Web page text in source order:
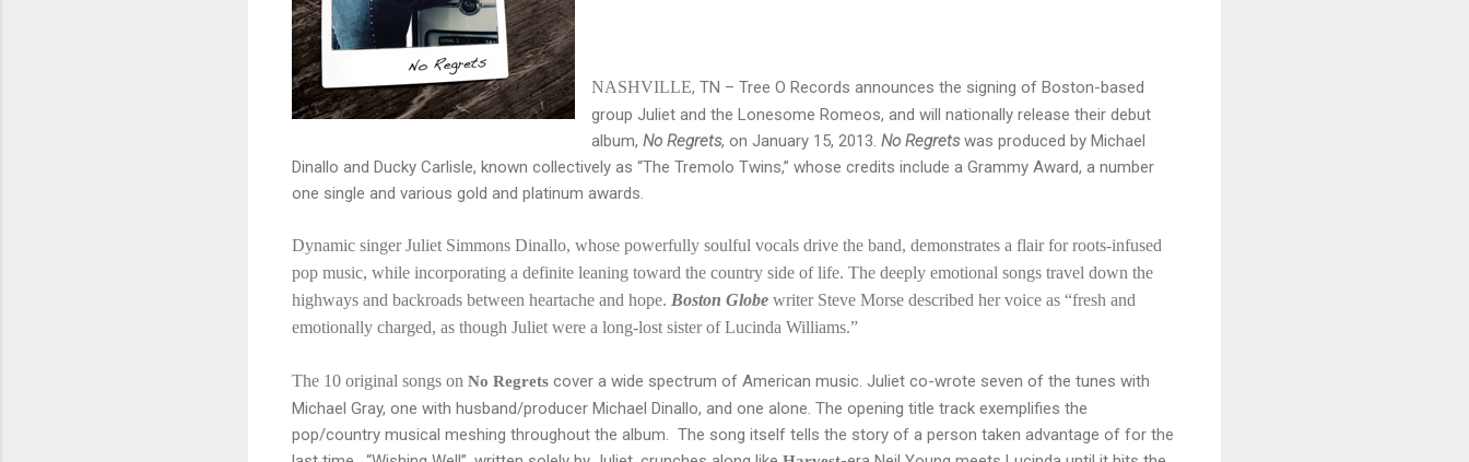
NASHVILLE, TN – Tree O Records announces the signing of Boston-based
group Juliet and the Lonesome Romeos, and will nationally release their debut
album, No Regrets, on January 15, 2013. No Regretswas produced by Michael
Dinallo and Ducky Carlisle, known collectively as “The Tremolo Twins,” whose credits include a Grammy Award, a number
one single and various gold and platinum awards.
Dynamic singer Juliet Simmons Dinallo, whose powerfully soulful vocals drive the band, demonstrates a flair for roots-infused
pop music, while incorporating a definite leaning toward the country side of life. The deeply emotional songs travel down the
highways and backroads between heartache and hope. Boston Globe writer Steve Morse described her voice as “fresh and
emotionally charged, as though Juliet were a long-lost sister of Lucinda Williams.”
The 10 original songs on No Regrets cover a wide spectrum of American music. Juliet co-wrote seven of the tunes with
Michael Gray, one with husband/producer Michael Dinallo, and one alone. The opening title track exemplifies the
pop/country musical meshing throughout the album. The song itself tells the story of a person taken advantage of for the